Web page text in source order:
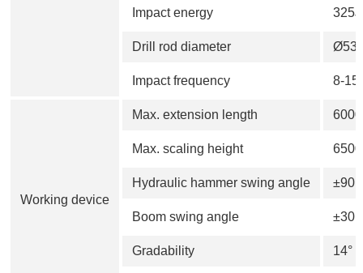
Impact energy 325J
Drill rod diameter Ø53
Impact frequency 8-
Working device
Max. extension length
Max. scaling height
Hydraulic hammer swing angle ±90°
Boom swing angle ±30°
Gradability 14°